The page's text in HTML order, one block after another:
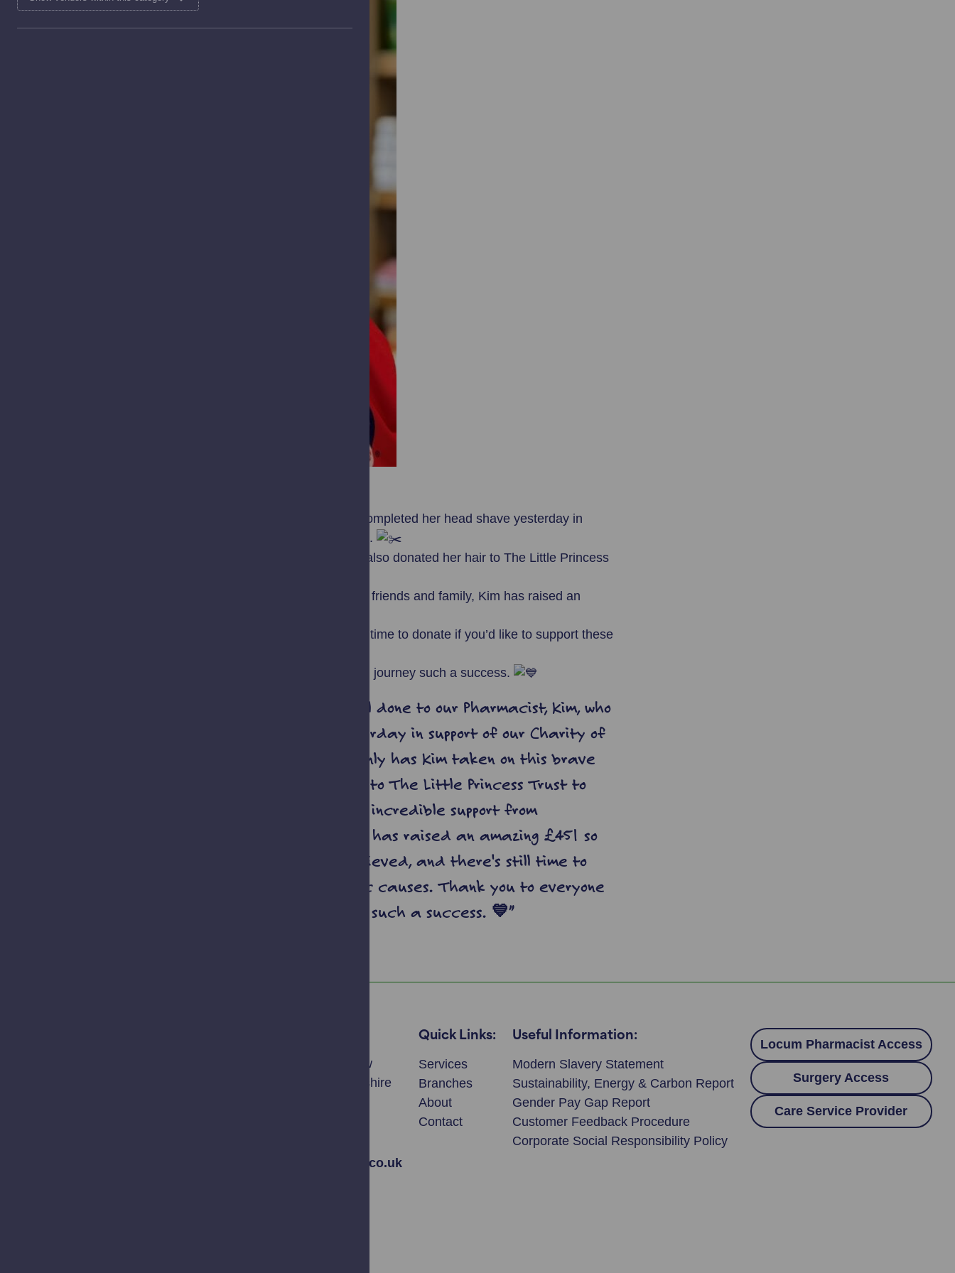
A huge well done to our Pharmacist, Kim, who successfully completed her head shave yesterday in
support of our Charity of the Year, Mountain Rescue Scotland.
Not only has Kim taken on this brave challenge, but she has also donated her hair to The Little Princess
Thanks to the incredible support from colleagues, customers, friends and family, Kim has raised an
We’re so proud of everything she’s achieved, and there’s still time to donate if you’d like to support these
Thank you to everyone who has helped make this fundraising journey such a success.
What an amazing achievement! 💙 A huge well done to our Pharmacist, Kim, who
successfully completed her head shave yesterday in support of our Charity of
the Year, Mountain Rescue Scotland. ✂️ Not only has Kim taken on this brave
challenge, but she has also donated her hair to The Little Princess Trust to
help children and young people. Thanks to the incredible support from
colleagues, customers, friends and family, Kim has raised an amazing £451 so
far! 🎉 We're so proud of everything she's achieved, and there's still time to
donate if you'd like to support these fantastic causes. Thank you to everyone
who has helped make this fundraising journey such a success. 💙”
21-23 Wellmeadow
Blairgowrie, Perthshire
info@wdavidson.co.uk
Quick Links:
Services
Branches
About
Contact
Useful Information:
Modern Slavery Statement
Sustainability, Energy & Carbon Report
Gender Pay Gap Report
Customer Feedback Procedure
Corporate Social Responsibility Policy
Locum Pharmacist Access
Surgery Access
Care Service Provider